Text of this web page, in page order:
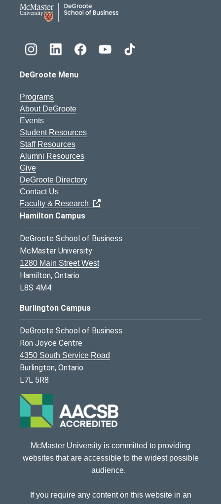
DeGroote Menu
Programs
About DeGroote
Events
Student Resources
Staff Resources
Alumni Resources
Give
DeGroote Directory
Contact Us
Faculty & Research
Hamilton Campus
DeGroote School of Business
McMaster University
1280 Main Street West
Hamilton, Ontario
L8S 4M4
Burlington Campus
DeGroote School of Business
Ron Joyce Centre
4350 South Service Road
Burlington, Ontario
L7L 5R8
McMaster University is committed to providing
websites that are accessible to the widest possible
audience.
If you require any content on this website in an